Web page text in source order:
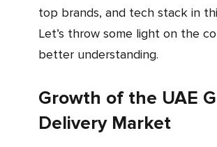
top brands, and tech stack in
Let’s throw some light on the
better understanding.
Growth of the UAE
Delivery Market